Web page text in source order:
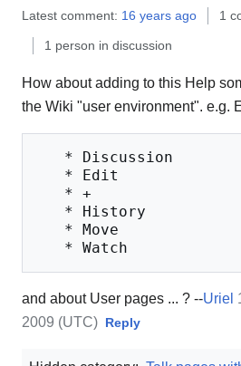
Latest comment: 16 years ago 1
1 person in discussion
How about adding to this Help
the Wiki "user environment". e.g.
and about User pages ... ? --Uriel
2009 (UTC) Reply